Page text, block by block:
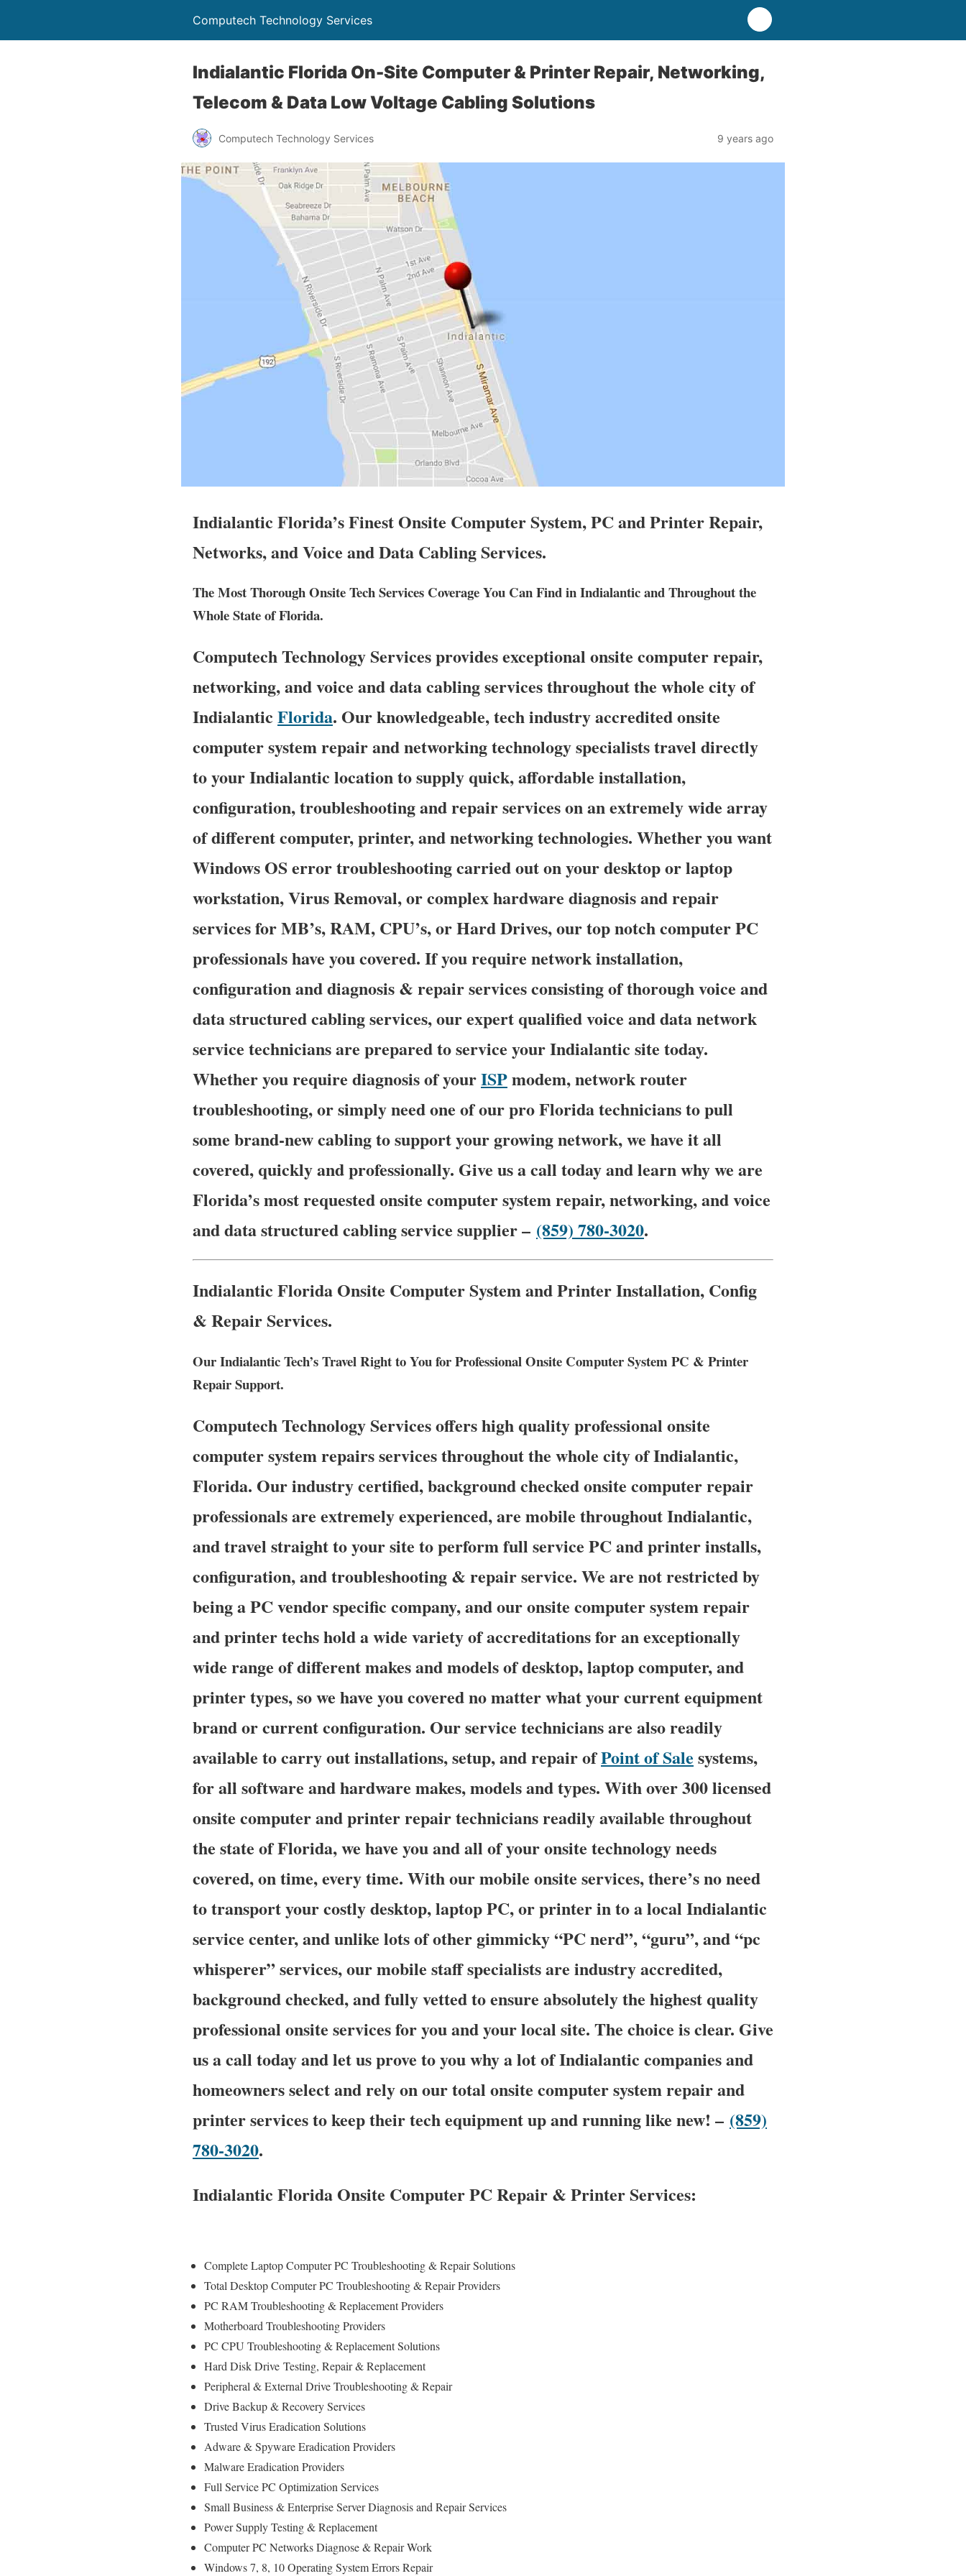
Computech Technology Services
Indialantic Florida On-Site Computer & Printer Repair, Networking,
Telecom & Data Low Voltage Cabling Solutions
Computech Technology Services 9 years ago
Indialantic Florida’s Finest Onsite Computer System, PC and Printer Repair,
Networks, and Voice and Data Cabling Services.
The Most Thorough Onsite Tech Services Coverage You Can Find in Indialantic and Throughout the
Whole State of Florida.
Computech Technology Services provides exceptional onsite computer repair,
networking, and voice and data cabling services throughout the whole city of
Indialantic Florida. Our knowledgeable, tech industry accredited onsite
computer system repair and networking technology specialists travel directly
to your Indialantic location to supply quick, affordable installation,
configuration, troubleshooting and repair services on an extremely wide array
of different computer, printer, and networking technologies. Whether you want
Windows OS error troubleshooting carried out on your desktop or laptop
workstation, Virus Removal, or complex hardware diagnosis and repair
services for MB’s, RAM, CPU’s, or Hard Drives, our top notch computer PC
professionals have you covered. If you require network installation,
configuration and diagnosis & repair services consisting of thorough voice and
data structured cabling services, our expert qualified voice and data network
service technicians are prepared to service your Indialantic site today.
Whether you require diagnosis of yourISPmodem, network router
troubleshooting, or simply need one of our pro Florida technicians to pull
some brand-new cabling to support your growing network, we have it all
covered, quickly and professionally. Give us a call today and learn why we are
Florida’s most requested onsite computer system repair, networking, and voice
and data structured cabling service supplier – (859) 780-3020.
Indialantic Florida Onsite Computer System and Printer Installation, Config
& Repair Services.
Our Indialantic Tech’s Travel Right to You for Professional Onsite Computer System PC & Printer
Repair Support.
Computech Technology Services offers high quality professional onsite
computer system repairs services throughout the whole city of Indialantic,
Florida. Our industry certified, background checked onsite computer repair
professionals are extremely experienced, are mobile throughout Indialantic,
and travel straight to your site to perform full service PC and printer installs,
configuration, and troubleshooting & repair service. We are not restricted by
being a PC vendor specific company, and our onsite computer system repair
and printer techs hold a wide variety of accreditations for an exceptionally
wide range of different makes and models of desktop, laptop computer, and
printer types, so we have you covered no matter what your current equipment
brand or current configuration. Our service technicians are also readily
available to carry out installations, setup, and repair ofPoint of Sale systems,
for all software and hardware makes, models and types. With over 300 licensed
onsite computer and printer repair technicians readily available throughout
the state of Florida, we have you and all of your onsite technology needs
covered, on time, every time. With our mobile onsite services, there’s no need
to transport your costly desktop, laptop PC, or printer in to a local Indialantic
service center, and unlike lots of other gimmicky “PC nerd”, “guru”, and “pc
whisperer” services, our mobile staff specialists are industry accredited,
background checked, and fully vetted to ensure absolutely the highest quality
professional onsite services for you and your local site. The choice is clear. Give
us a call today and let us prove to you why a lot of Indialantic companies and
homeowners select and rely on our total onsite computer system repair and
printer services to keep their tech equipment up and running like new! – (859)
780-3020.
Indialantic Florida Onsite Computer PC Repair & Printer Services:
Complete Laptop Computer PC Troubleshooting & Repair Solutions
Total Desktop Computer PC Troubleshooting & Repair Providers
PC RAM Troubleshooting & Replacement Providers
Motherboard Troubleshooting Providers
PC CPU Troubleshooting & Replacement Solutions
Hard Disk Drive Testing, Repair & Replacement
Peripheral & External Drive Troubleshooting & Repair
Drive Backup & Recovery Services
Trusted Virus Eradication Solutions
Adware & Spyware Eradication Providers
Malware Eradication Providers
Full Service PC Optimization Services
Small Business & Enterprise Server Diagnosis and Repair Services
Power Supply Testing & Replacement
Computer PC Networks Diagnose & Repair Work
Windows 7, 8, 10 Operating System Errors Repair